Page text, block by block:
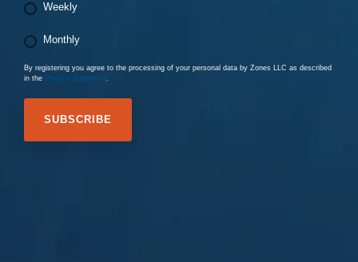
Weekly
Monthly
By registering you agree to the processing of your personal data by Zones LLC as described
in the Privacy Statement.